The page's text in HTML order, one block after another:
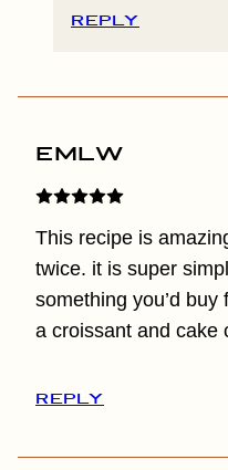
REPLY
EMLW
This recipe is
twice. it is super
something you’d
a croissant and cake
REPLY